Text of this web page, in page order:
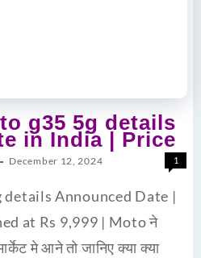
g35 5g details
in India | Price
December 12, 2024 1
Announced Date |
at Rs 9,999 | Moto ने
मे आने तो जानिए क्या क्या